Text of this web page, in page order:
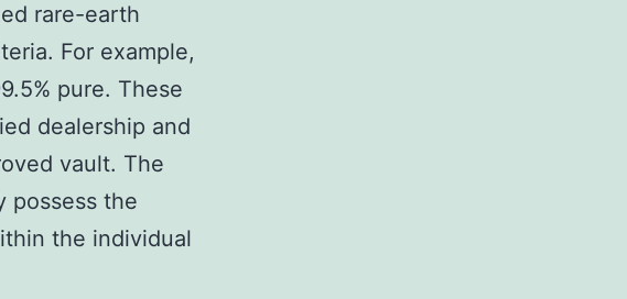
rare-earth
For example,
pure. These
dealership and
vault. The
possess the
the individual